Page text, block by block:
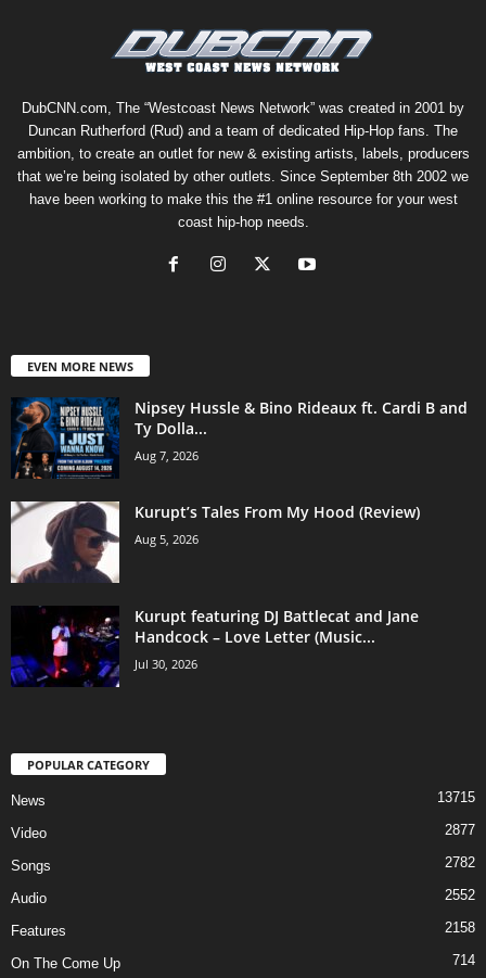
DubCNN.com, The “Westcoast News Network” was created in 2001 by
Duncan Rutherford (Rud) and a team of dedicated Hip-Hop fans. The
ambition, to create an outlet for new & existing artists, labels, producers
that we’re being isolated by other outlets. Since September 8th 2002 we
have been working to make this the #1 online resource for your west
coast hip-hop needs.
EVEN MORE NEWS
Nipsey Hussle & Bino Rideaux ft. Cardi B and
Ty Dolla...
Aug 7, 2026
Kurupt’s Tales From My Hood (Review)
Aug 5, 2026
Kurupt featuring DJ Battlecat and Jane
Handcock – Love Letter (Music...
Jul 30, 2026
POPULAR CATEGORY
News 13715
Video 2877
Songs 2782
Audio 2552
Features 2158
On The Come Up 714